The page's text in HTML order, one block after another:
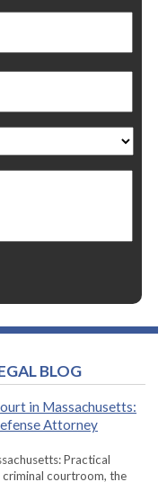
BLOG
in Massachusetts:
Attorney
Practical
criminal courtroom, the